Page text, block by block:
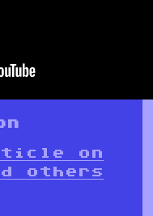
on
others